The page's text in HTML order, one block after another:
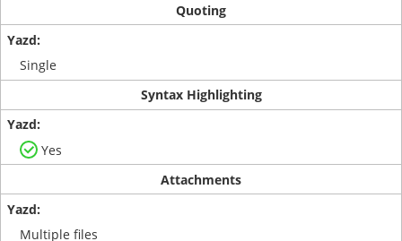
Quoting
Single
Syntax Highlighting
Yes
Attachments
Multiple files